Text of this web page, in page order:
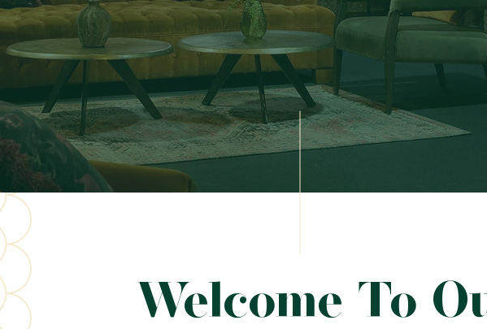
Welcome To